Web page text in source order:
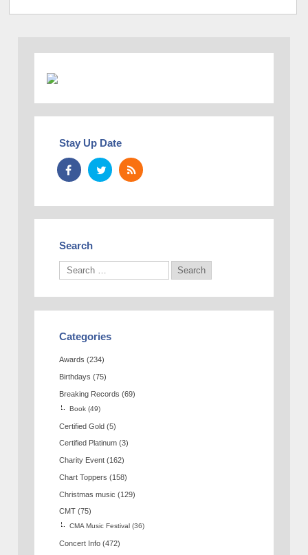
Stay Up Date
Search
Categories
Awards (234)
Birthdays (75)
Breaking Records (69)
Book (49)
Certified Gold (5)
Certified Platinum (3)
Charity Event (162)
Chart Toppers (158)
Christmas music (129)
CMT (75)
CMA Music Festival (36)
Concert Info (472)